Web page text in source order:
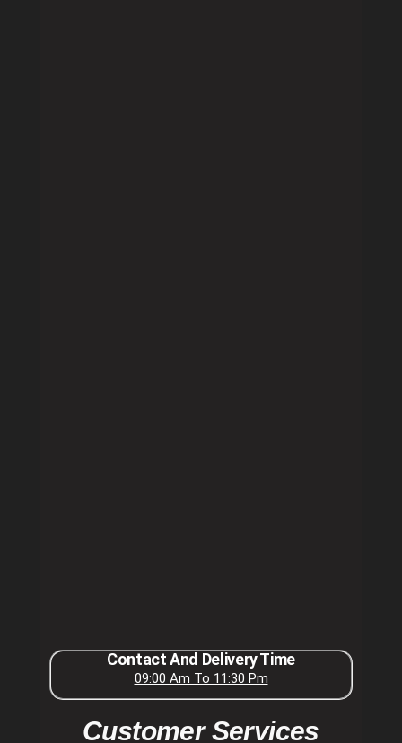
Contact And Delivery Time
09:00 Am To 11:30 Pm
Customer Services